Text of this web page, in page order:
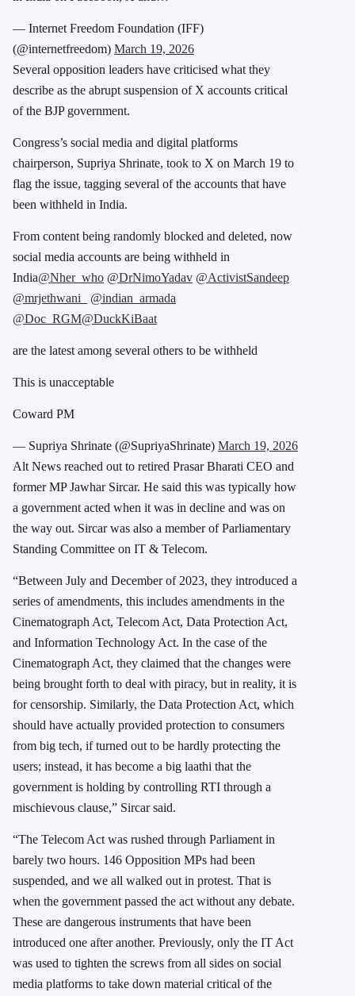
— Internet Freedom Foundation (IFF)
(@internetfreedom) March 19, 2026
Several opposition leaders have criticised what they
describe as the abrupt suspension of X accounts critical
of the BJP government.
Congress’s social media and digital platforms
chairperson, Supriya Shrinate, took to X on March 19 to
flag the issue, tagging several of the accounts that have
been withheld in India.
From content being randomly blocked and deleted, now
social media accounts are being withheld in
India@Nher_who @DrNimoYadav @ActivistSandeep
@mrjethwani_
@indian_armada
@Doc_RGM@DuckKiBaat
are the latest among several others to be withheld
This is unacceptable
Coward PM
— Supriya Shrinate (@SupriyaShrinate) March 19, 2026
Alt News reached out to retired Prasar Bharati CEO and
former MP Jawhar Sircar. He said this was typically how
a government acted when it was in decline and was on
the way out. Sircar was also a member of Parliamentary
Standing Committee on IT & Telecom.
“Between July and December of 2023, they introduced a
series of amendments, this includes amendments in the
Cinematograph Act, Telecom Act, Data Protection Act,
and Information Technology Act. In the case of the
Cinematograph Act, they claimed that the changes were
being brought forth to deal with piracy, but in reality, it is
for censorship. Similarly, the Data Protection Act, which
should have actually provided protection to consumers
from big tech, if turned out to be hardly protecting the
users; instead, it has become a big laathi that the
government is holding by controlling RTI through a
mischievous clause,” Sircar said.
“The Telecom Act was rushed through Parliament in
barely two hours. 146 Opposition MPs had been
suspended, and we all walked out in protest. That is
when the government passed the act without any debate.
These are dangerous instruments that have been
introduced one after another. Previously, only the IT Act
was used to tighten the screws from all sides on social
media platforms to take down material critical of the